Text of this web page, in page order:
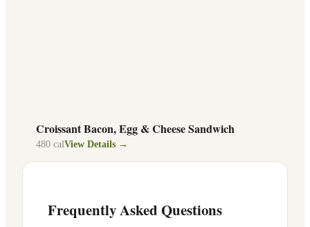
Croissant Bacon, Egg & Cheese Sandwich
480 calView Details →
Frequently Asked Questions